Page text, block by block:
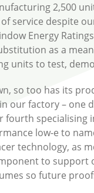
2,500
service despite
Energy
as a
units to test,
so too has its
our factory –
fourth specialising
low-e to
technology, as
to
so future